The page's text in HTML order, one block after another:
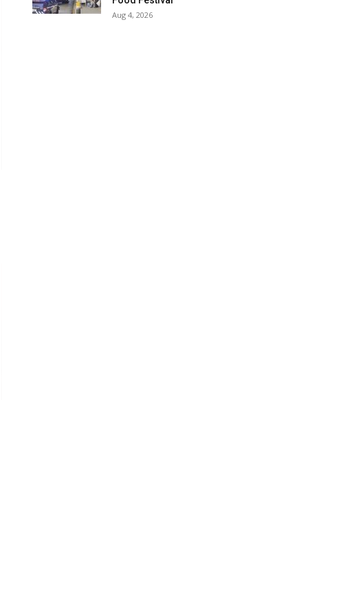
Aug 4, 2026